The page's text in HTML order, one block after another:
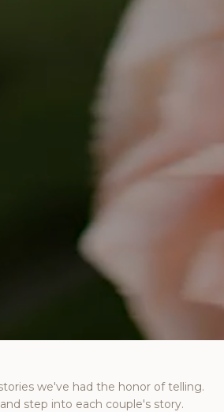
we've had the honor of telling.
step into each couple's story.